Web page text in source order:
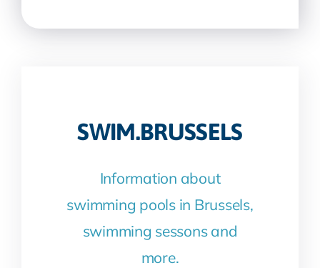
SWIM.BRUSSELS
Information about
swimming pools in Brussels,
swimming sessons and
more.